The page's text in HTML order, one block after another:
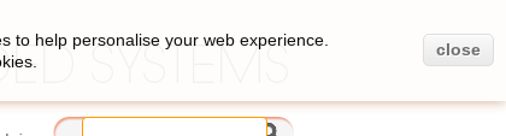
to help personalise your web experience.
close